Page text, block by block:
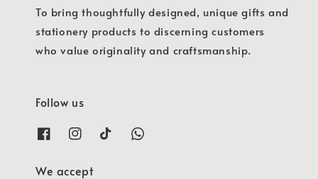
To bring thoughtfully designed, unique gifts and
stationery products to discerning customers
who value originality and craftsmanship.
Follow us
We accept